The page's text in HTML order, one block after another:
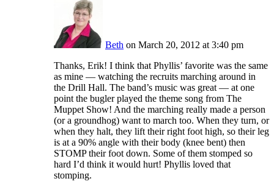
Beth on March 20, 2012 at 3:40 pm
Thanks, Erik! I think that Phyllis’ favorite was the same
as mine — watching the recruits marching around in
the Drill Hall. The band’s music was great — at one
point the bugler played the theme song from The
Muppet Show! And the marching really made a person
(or a groundhog) want to march too. When they turn, or
when they halt, they lift their right foot high, so their leg
is at a 90% angle with their body (knee bent) then
STOMP their foot down. Some of them stomped so
hard I’d think it would hurt! Phyllis loved that
stomping.